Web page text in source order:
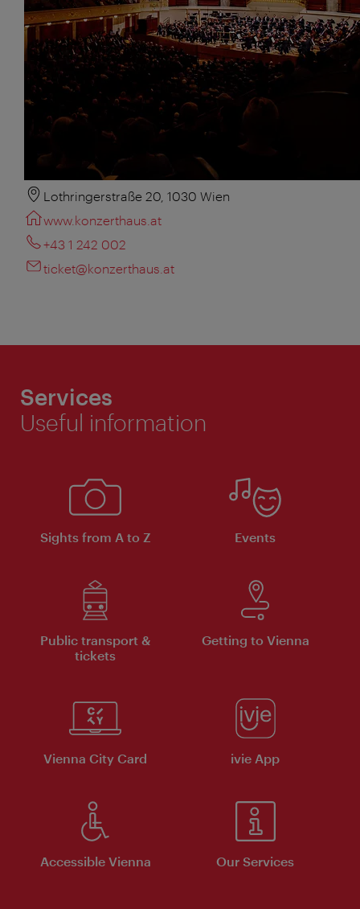
Lothringerstraße 20, 1030 Wien
www.konzerthaus.at
+43 1 242 002
ticket@konzerthaus.at
Services
Useful information
Sights from A to Z Events
Public transport &
tickets
Getting to Vienna
Vienna City Card ivie App
Accessible Vienna Our Services